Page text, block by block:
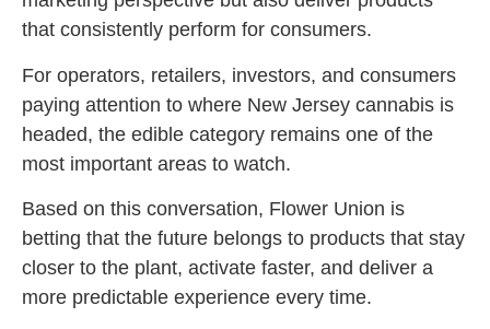
that consistently perform for consumers.
For operators, retailers, investors, and consumers
paying attention to where New Jersey cannabis is
headed, the edible category remains one of the
most important areas to watch.
Based on this conversation, Flower Union is
betting that the future belongs to products that stay
closer to the plant, activate faster, and deliver a
more predictable experience every time.